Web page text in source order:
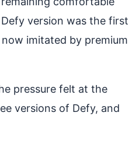
version was the first
imitated by premium
pressure felt at the
versions of Defy, and